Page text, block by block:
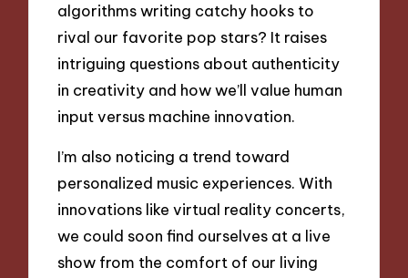
algorithms writing catchy hooks to
rival our favorite pop stars? It raises
intriguing questions about authenticity
in creativity and how we’ll value human
input versus machine innovation.
I’m also noticing a trend toward
personalized music experiences. With
innovations like virtual reality concerts,
we could soon find ourselves at a live
show from the comfort of our living